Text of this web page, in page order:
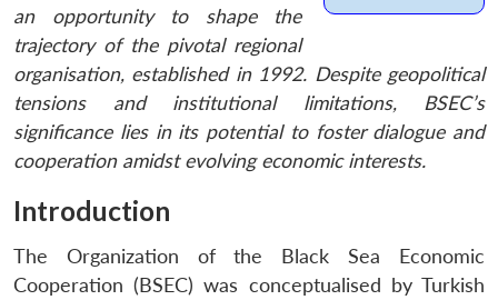
an opportunity to shape the
trajectory of the pivotal regional
organisation, established in 1992. Despite geopolitical
tensions and institutional limitations, BSEC’s
significance lies in its potential to foster dialogue and
cooperation amidst evolving economic interests.
Introduction
The Organization of the Black Sea Economic
Cooperation (BSEC) was conceptualised by Turkish